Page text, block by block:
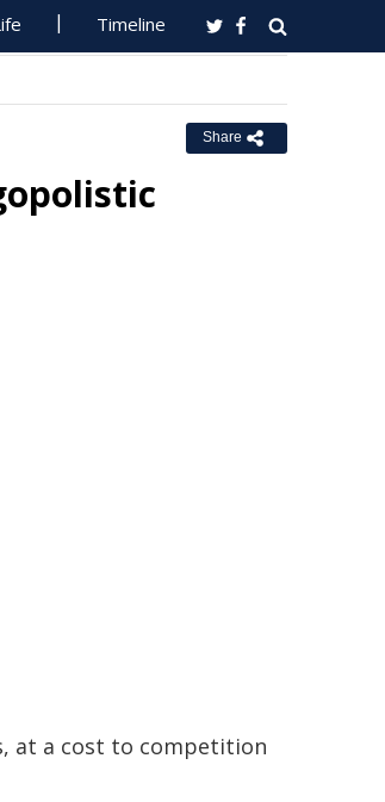
Timeline
Share
at a cost to competition